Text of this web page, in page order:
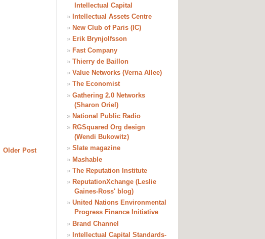
Older Post
Intellectual Capital
» Intellectual Assets Centre
» New Club of Paris (IC)
» Erik Brynjolfsson
» Fast Company
» Thierry de Baillon
» Value Networks (Verna Allee)
» The Economist
» Gathering 2.0 Networks
(Sharon Oriel)
» National Public Radio
» RGSquared Org design
(Wendi Bukowitz)
» Slate magazine
» Mashable
» The Reputation Institute
» ReputationXchange (Leslie
Gaines-Ross' blog)
» United Nations Environmental
Progress Finance Initiative
» Brand Channel
» Intellectual Capital Standards-